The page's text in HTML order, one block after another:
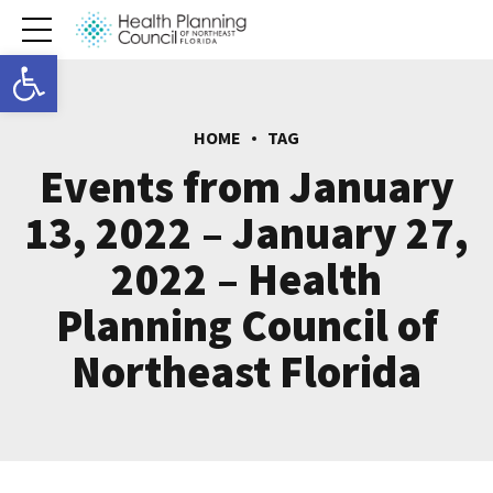
Open toolbar
HOME TAG
Events from January
13, 2022 – January 27,
2022 – Health
Planning Council of
Northeast Florida